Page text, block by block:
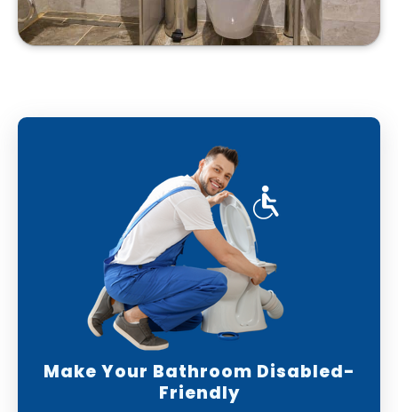
Make Your Bathroom Disabled-
Friendly